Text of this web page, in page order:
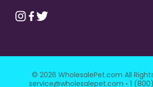
© 2026 WholesalePet.com All
service@wholesalepet.com
1